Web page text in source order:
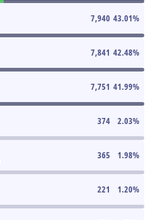
7,940 43.01%
7,841 42.48%
7,751 41.99%
374 2.03%
365 1.98%
221 1.20%